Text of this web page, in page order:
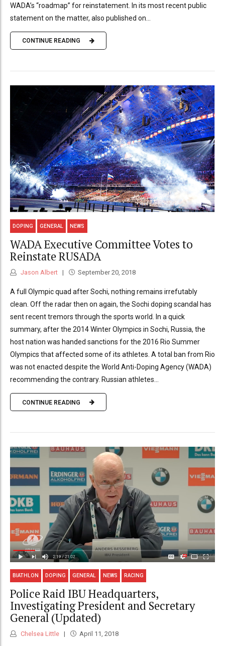
WADA’s “roadmap” for reinstatement. In its most recent public
statement on the matter, also published on...
CONTINUE READING
DOPING GENERAL NEWS
WADA Executive Committee Votes to
Reinstate RUSADA
Jason Albert September 20, 2018
A full Olympic quad after Sochi, nothing remains irrefutably
clean. Off the radar then on again, the Sochi doping scandal has
sent recent tremors through the sports world. In a quick
summary, after the 2014 Winter Olympics in Sochi, Russia, the
host nation was handed sanctions for the 2016 Rio Summer
Olympics that affected some of its athletes. A total ban from Rio
was not enacted despite the World Anti-Doping Agency (WADA)
recommending the contrary. Russian athletes...
CONTINUE READING
BIATHLON DOPING GENERAL NEWS RACING
Police Raid IBU Headquarters,
Investigating President and Secretary
General (Updated)
Chelsea Little April 11, 2018